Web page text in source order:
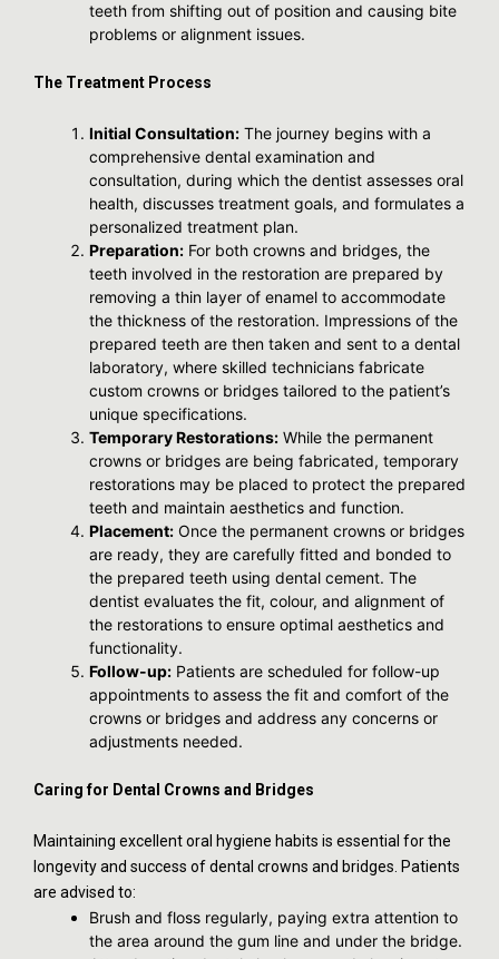
teeth from shifting out of position and causing bite
problems or alignment issues.
The Treatment Process
Initial Consultation: The journey begins with a
comprehensive dental examination and
consultation, during which the dentist assesses oral
health, discusses treatment goals, and formulates a
personalized treatment plan.
Preparation: For both crowns and bridges, the
teeth involved in the restoration are prepared by
removing a thin layer of enamel to accommodate
the thickness of the restoration. Impressions of the
prepared teeth are then taken and sent to a dental
laboratory, where skilled technicians fabricate
custom crowns or bridges tailored to the patient’s
unique specifications.
Temporary Restorations: While the permanent
crowns or bridges are being fabricated, temporary
restorations may be placed to protect the prepared
teeth and maintain aesthetics and function.
Placement: Once the permanent crowns or bridges
are ready, they are carefully fitted and bonded to
the prepared teeth using dental cement. The
dentist evaluates the fit, colour, and alignment of
the restorations to ensure optimal aesthetics and
functionality.
Follow-up: Patients are scheduled for follow-up
appointments to assess the fit and comfort of the
crowns or bridges and address any concerns or
adjustments needed.
Caring for Dental Crowns and Bridges
Maintaining excellent oral hygiene habits is essential for the
longevity and success of dental crowns and bridges. Patients
are advised to:
Brush and floss regularly, paying extra attention to
the area around the gum line and under the bridge.